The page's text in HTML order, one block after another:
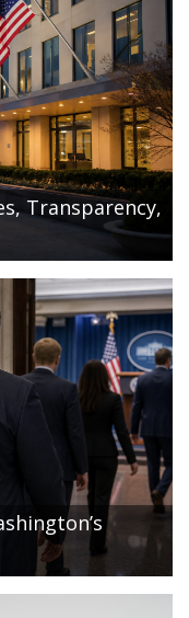
Transparency,